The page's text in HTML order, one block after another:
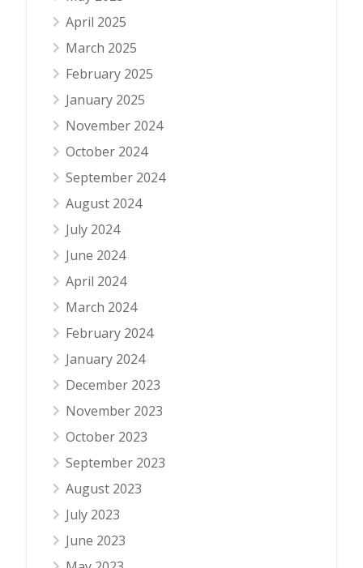
April 2025
March 2025
February 2025
January 2025
November 2024
October 2024
September 2024
August 2024
July 2024
June 2024
April 2024
March 2024
February 2024
January 2024
December 2023
November 2023
October 2023
September 2023
August 2023
July 2023
June 2023